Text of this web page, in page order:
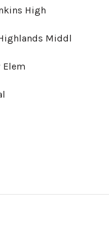
High
Middl
Elem